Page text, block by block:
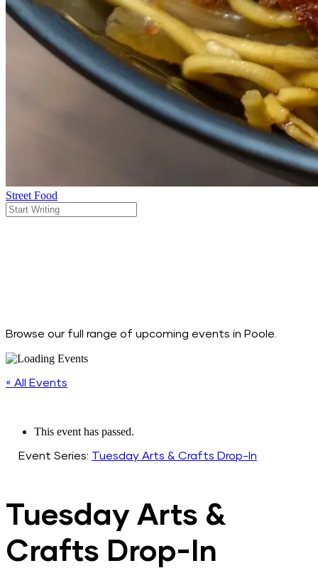
Street Food
Browse our full range of upcoming events in Poole.
« All Events
This event has passed.
Event Series: Tuesday Arts & Crafts Drop-In
Tuesday Arts &
Crafts Drop-In